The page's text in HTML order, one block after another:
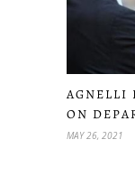
AGNELLI
ON
MAY 26, 2021